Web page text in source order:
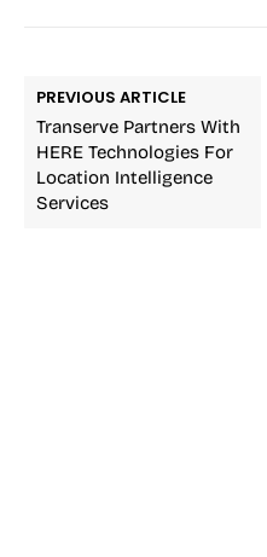
PREVIOUS ARTICLE
Transerve Partners With
HERE Technologies For
Location Intelligence
Services